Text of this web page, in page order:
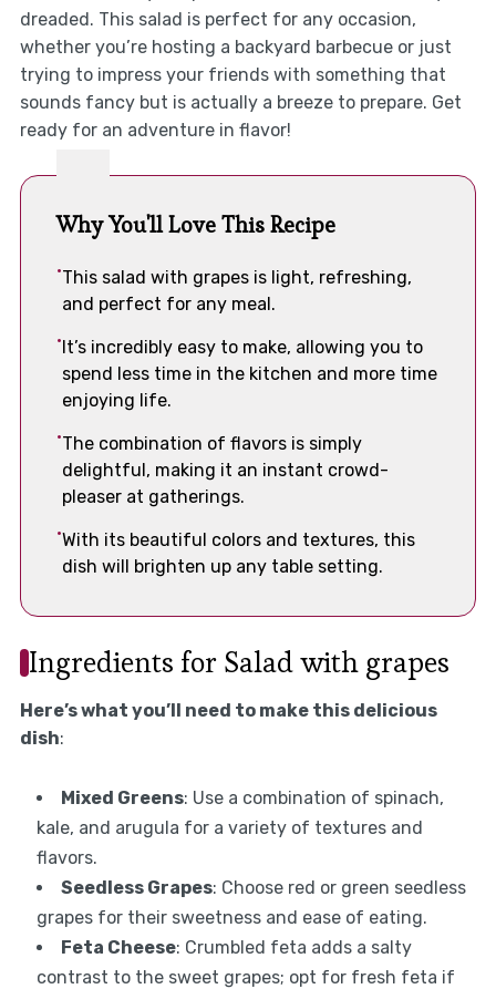
dreaded. This salad is perfect for any occasion,
whether you’re hosting a backyard barbecue or just
trying to impress your friends with something that
sounds fancy but is actually a breeze to prepare. Get
ready for an adventure in flavor!
Why You'll Love This Recipe
This salad with grapes is light, refreshing,
and perfect for any meal.
It’s incredibly easy to make, allowing you to
spend less time in the kitchen and more time
enjoying life.
The combination of flavors is simply
delightful, making it an instant crowd-
pleaser at gatherings.
With its beautiful colors and textures, this
dish will brighten up any table setting.
Ingredients for Salad with grapes
Here’s what you’ll need to make this delicious
dish:
Mixed Greens: Use a combination of spinach,
kale, and arugula for a variety of textures and
flavors.
Seedless Grapes: Choose red or green seedless
grapes for their sweetness and ease of eating.
Feta Cheese: Crumbled feta adds a salty
contrast to the sweet grapes; opt for fresh feta if